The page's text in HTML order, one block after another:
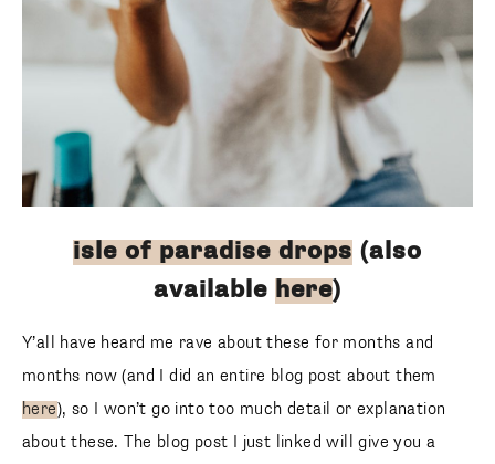
isle of paradise drops (also
available here)
Y’all have heard me rave about these for months and
months now (and I did an entire blog post about them
here), so I won’t go into too much detail or explanation
about these. The blog post I just linked will give you a